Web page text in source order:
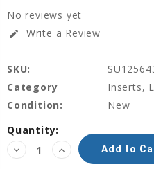
No reviews yet
edit Write a Review
SKU:
Category
Inserts,
Condition:
New
Current
Stock:
Quantity:
Decrease
Quantity:
Increase
Quantity: